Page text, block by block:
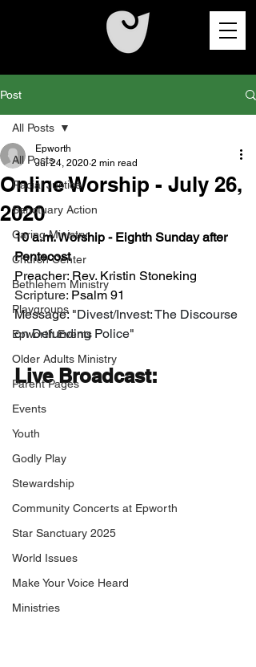
Post
All Posts
Racial Justice
Sanctuary Action
Caring Ministry
Church Center
Bethlehem Ministry
Playgroups
Epworth Events
Older Adults Ministry
Parent Pages
Events
Youth
Godly Play
Stewardship
Community Concerts at Epworth
Star Sanctuary 2025
World Issues
Make Your Voice Heard
Ministries
All Posts
Online Worship - July 26,
2020
Epworth
Jul 24, 2020 2 min read
10 a.m. Worship - Eighth Sunday after
Pentecost
Preacher: Rev. Kristin Stoneking
Scripture: Psalm 91
Message: "Divest/Invest: The Discourse
on Defunding Police"
Live Broadcast: